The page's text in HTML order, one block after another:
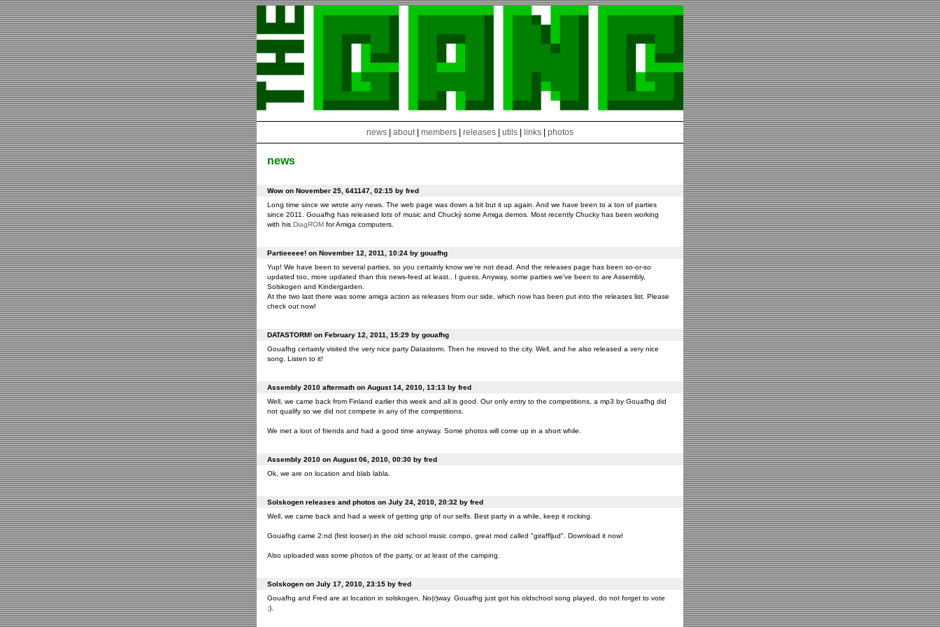
news about| members releases utils links photos
news
Wow on November 25, 641147, 02:15 by fred
Long time since we wrote any news. The web page was down a bit but it up again. And we have been to a ton of parties
since 2011. Gouafhg has released lots of music and Chucký some Amiga demos. Most recently Chucky has been working
with his DiagROMfor Amiga computers.
Partieeeee! on November 12, 2011, 10:24 by gouafhg
Yup! We have been to several parties, so you certainly know we're not dead. And the releases page has been so-or-so
updated too, more updated than this news-feed at least.. I guess. Anyway, some parties we've been to are Assembly,
Solskogen and Kindergarden.
At the two last there was some amiga action as releases from our side, which now has been put into the releases list. Please
check out now!
DATASTORM! on February 12, 2011, 15:29 by gouafhg
Gouafhg certainly visited the very nice party Datastorm. Then he moved to the city. Well, and he also released a very nice
song. Listen to it!
Assembly 2010 aftermath on August 14, 2010, 13:13 by fred
Well, we came back from Finland earlier this week and all is good. Our only entry to the competitions, a mp3 by Gouafhg did
not qualify so we did not compete in any of the competitions.
We met a loot of friends and had a good time anyway. Some photos will come up in a short while.
Assembly 2010 on August 06, 2010, 00:30 by fred
Ok, we are on location and blab labla.
Solskogen releases and photos on July 24, 2010, 20:32 by fred
Well, we came back and had a week of getting grip of our selfs. Best party in a while, keep it rocking.
Gouafhg came 2:nd (first looser) in the old school music compo, great mod called "giraffljud". Download it now!
Also uploaded was some photos of the party, or at least of the camping.
Solskogen on July 17, 2010, 23:15 by fred
Gouafhg and Fred are at location in solskogen, No(r)way. Gouafhg just got his oldschool song played, do not forget to vote
;).